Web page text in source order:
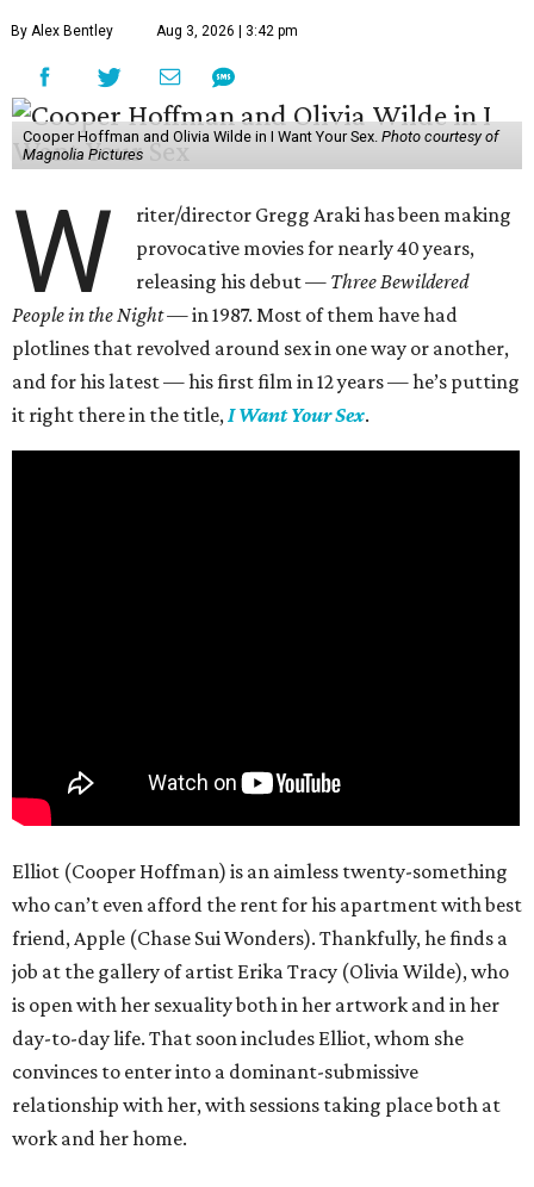
By Alex Bentley Aug 3, 2026 | 3:42 pm
Cooper Hoffman and Olivia Wilde in I Want Your Sex. Photo courtesy of
Magnolia Pictures
W
riter/director Gregg Araki has been making
provocative movies for nearly 40 years,
releasing his debut — Three Bewildered
People in the Night —in 1987. Most of them have had
plotlines that revolved around sex in one way or another,
and for his latest — his first film in 12 years — he’s putting
it right there in the title,I Want Your Sex.
Elliot (Cooper Hoffman) is an aimless twenty-something
who can’t even afford the rent for his apartment with best
friend, Apple (Chase Sui Wonders). Thankfully, he finds a
job at the gallery of artist Erika Tracy (Olivia Wilde), who
is open with her sexuality both in her artwork and in her
day-to-day life. That soon includes Elliot, whom she
convinces to enter into a dominant-submissive
relationship with her, with sessions taking place both at
work and her home.